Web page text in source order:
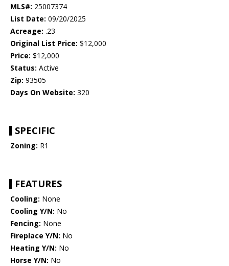
MLS#: 25007374
List Date: 09/20/2025
Acreage: .23
Original List Price: $12,000
Price: $12,000
Status: Active
Zip: 93505
Days On Website: 320
SPECIFIC
Zoning: R1
FEATURES
Cooling: None
Cooling Y/N: No
Fencing: None
Fireplace Y/N: No
Heating Y/N: No
Horse Y/N: No